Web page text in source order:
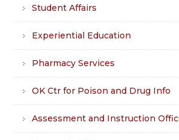
Student Affairs
Experiential Education
Pharmacy Services
OK Ctr for Poison and Drug Info
Assessment and Instruction